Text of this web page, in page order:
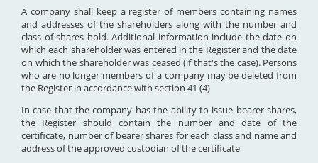
A company shall keep a register of members containing names
and addresses of the shareholders along with the number and
class of shares hold. Additional information include the date on
which each shareholder was entered in the Register and the date
on which the shareholder was ceased (if that's the case). Persons
who are no longer members of a company may be deleted from
the Register in accordance with section 41 (4)
In case that the company has the ability to issue bearer shares,
the Register should contain the number and date of the
certificate, number of bearer shares for each class and name and
address of the approved custodian of the certificate